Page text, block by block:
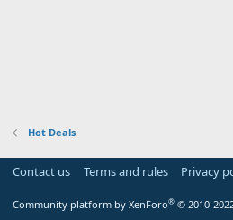
Hot Deals
Contact us Terms and rules Privacy
Community platform by XenForo® © 2010-